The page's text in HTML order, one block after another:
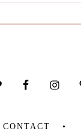
CONTACT